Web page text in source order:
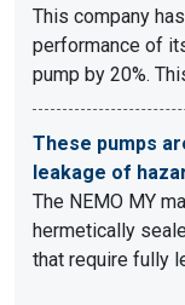
This company
performance of
pump by 20%.
These pumps
leakage of
The NEMO MY
hermetically
that require fully